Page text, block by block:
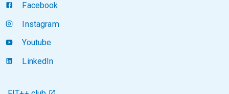
Facebook
Instagram
Youtube
LinkedIn